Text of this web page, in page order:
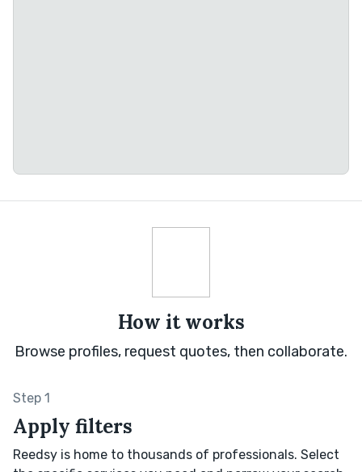
How it works
Browse profiles, request quotes, then collaborate.
Step 1
Apply filters
Reedsy is home to thousands of professionals. Select